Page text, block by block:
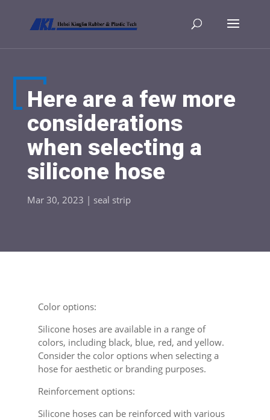
Here are a few more
considerations
when selecting a
silicone hose
Mar 30, 2023 | seal strip
Color options:
Silicone hoses are available in a range of
colors, including black, blue, red, and yellow.
Consider the color options when selecting a
hose for aesthetic or branding purposes.
Reinforcement options:
Silicone hoses can be reinforced with various